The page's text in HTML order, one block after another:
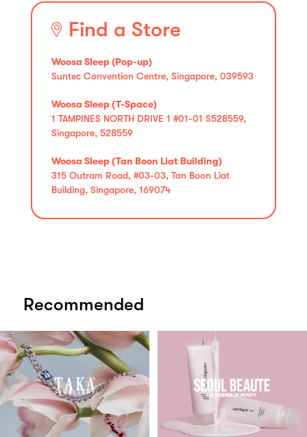
Find a Store
Woosa Sleep (Pop-up)
Suntec Convention Centre, Singapore, 039593
Woosa Sleep (T-Space)
1 TAMPINES NORTH DRIVE 1 #01-01 S528559,
Singapore, 528559
Woosa Sleep (Tan Boon Liat Building)
315 Outram Road, #03-03, Tan Boon Liat
Building, Singapore, 169074
Recommended